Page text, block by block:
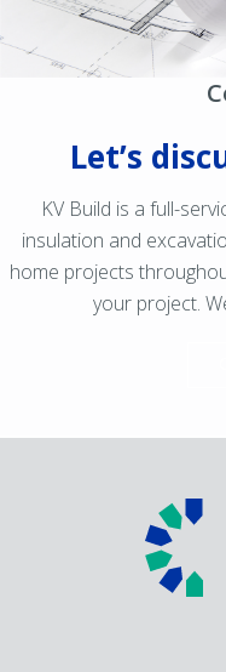
Let’s
KV Build is a full-
insulation and
home projects
your project.